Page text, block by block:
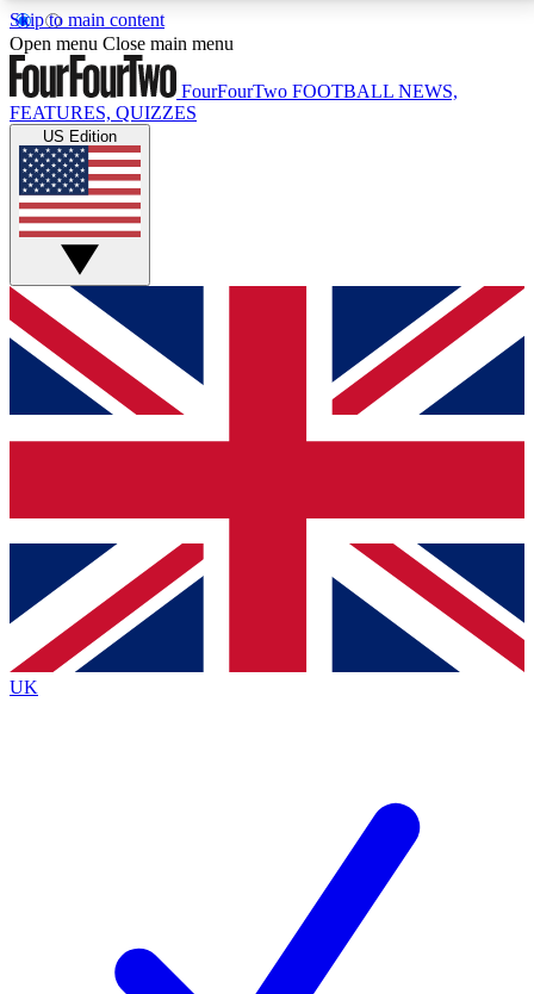
Skip to main content
17
MEMBER FEATURESACCESS AVAILABLE
Live Q&A Sessions
Weekly interactive sessions
GET CLUB ACCESS QUICK
For the quickest way to join, simply enter your email
below and get access. We will send a confirmation
and sign you up to our newsletter to keep you
Contact me with news and offers from other Future
brands
By submitting your information you agree to the Terms & Conditionsand
Privacy
Policyand are aged 16 or over.
Open menu Close main menu
FourFourTwo FOOTBALL NEWS,
FEATURES, QUIZZES
US Edition
UK